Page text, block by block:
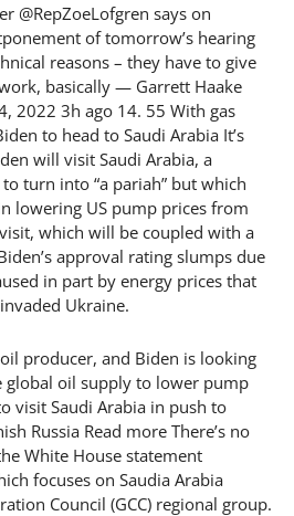
@RepZoeLofgren says on
of tomorrow’s hearing
reasons – they have to give
basically — Garrett Haake
2022 3h ago 14. 55 With gas
to head to Saudi Arabia It’s
will visit Saudi Arabia, a
turn into “a pariah” but which
lowering US pump prices from
which will be coupled with a
approval rating slumps due
in part by energy prices that
Ukraine.
producer, and Biden is looking
global oil supply to lower pump
visit Saudi Arabia in push to
Russia Read more There’s no
White House statement
focuses on Saudia Arabia
Council (GCC) regional group.